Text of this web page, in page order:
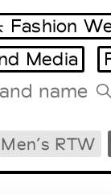
Paris
Fashion
Media
Men’s RTW